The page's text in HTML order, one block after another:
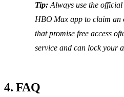
Tip: Always use the
HBO Max app to claim an
that promise free access
service and can lock your
4. FAQ